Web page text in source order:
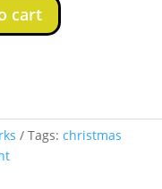
cart
Tags: christmas